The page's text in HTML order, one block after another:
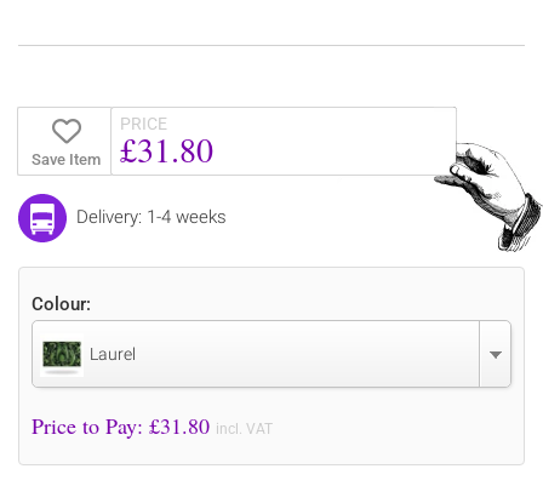
Save Item
PRICE
£31.80
Delivery: 1-4 weeks
Colour:
Laurel
Price to Pay: £31.80 incl. VAT